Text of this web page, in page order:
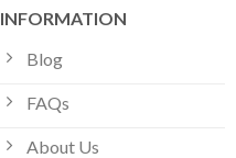
INFORMATION
Blog
FAQs
About Us